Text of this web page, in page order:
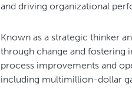
and driving organizational
Known as a strategic thinker
through change and fostering
process improvements and
including multimillion-dollar